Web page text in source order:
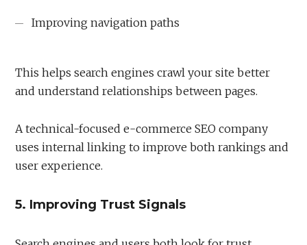
Improving navigation paths
This helps search engines crawl your site better
and understand relationships between pages.
A technical-focused e-commerce SEO company
uses internal linking to improve both rankings and
user experience.
5. Improving Trust Signals